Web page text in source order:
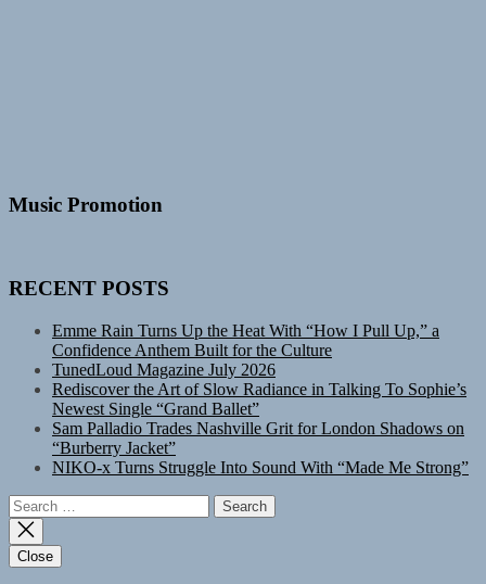
Music Promotion
RECENT POSTS
Emme Rain Turns Up the Heat With “How I Pull Up,” a
Confidence Anthem Built for the Culture
TunedLoud Magazine July 2026
Rediscover the Art of Slow Radiance in Talking To Sophie’s
Newest Single “Grand Ballet”
Sam Palladio Trades Nashville Grit for London Shadows on
“Burberry Jacket”
NIKO-x Turns Struggle Into Sound With “Made Me Strong”
Search
for:
Close